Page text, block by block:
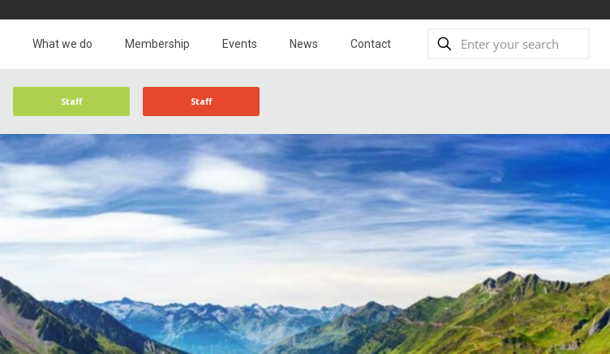
What we do Membership Events News Contact
Staff Staff